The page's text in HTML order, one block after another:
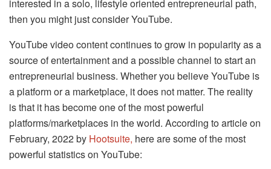
interested in a solo, lifestyle oriented entrepreneurial path,
then you might just consider YouTube.
YouTube video content continues to grow in popularity as a
source of entertainment and a possible channel to start an
entrepreneurial business. Whether you believe YouTube is
a platform or a marketplace, it does not matter. The reality
is that it has become one of the most powerful
platforms/marketplaces in the world. According to article on
February, 2022 by Hootsuite, here are some of the most
powerful statistics on YouTube: